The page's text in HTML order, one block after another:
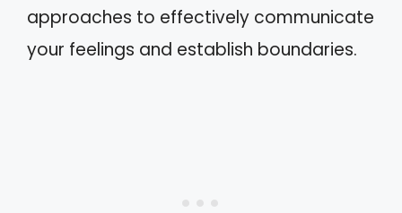
approaches to effectively communicate
your feelings and establish boundaries.